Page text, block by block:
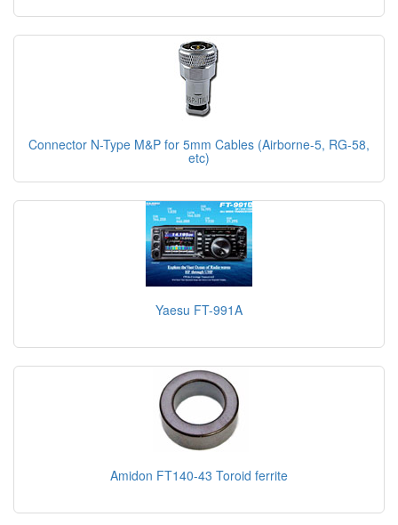
Connector N-Type M&P for 5mm Cables (Airborne-5, RG-58,
etc)
Yaesu FT-991A
Amidon FT140-43 Toroid ferrite